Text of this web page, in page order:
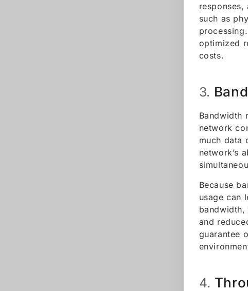
such as
optimized
costs.
3.
Bandwidth
network
much data
network’s
Because
usage can
and
guarantee
4.